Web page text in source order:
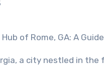
Hub of Rome, GA: A
a city nestled in